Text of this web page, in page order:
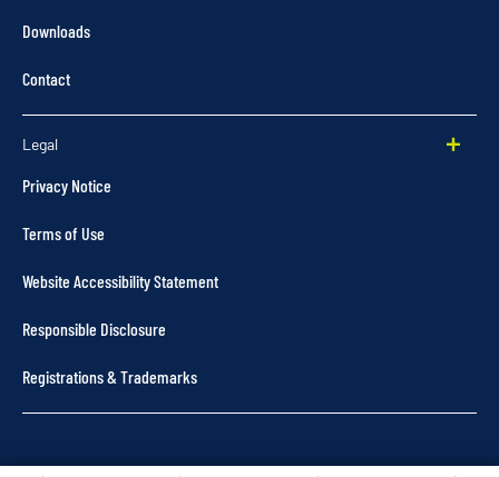
Downloads
Contact
Legal
Privacy Notice
Terms of Use
Website Accessibility Statement
Responsible Disclosure
Registrations & Trademarks